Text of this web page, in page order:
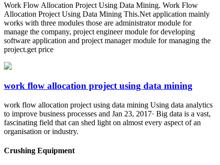
Work Flow Allocation Project Using Data Mining. Work Flow
Allocation Project Using Data Mining This.Net application mainly
works with three modules those are administrator module for
manage the company, project engineer module for developing
software application and project manager module for managing the
project.get price
work flow allocation project using data mining
work flow allocation project using data mining Using data analytics
to improve business processes and Jan 23, 2017· Big data is a vast,
fascinating field that can shed light on almost every aspect of an
organisation or industry.
Crushing Equipment